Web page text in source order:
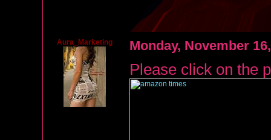
Aura_Marketing Monday, November
Please click on the